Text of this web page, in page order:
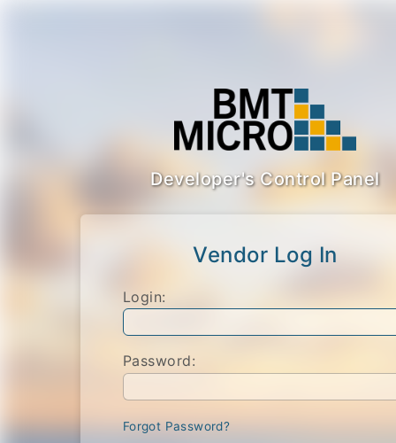
Developer's Control Panel
Vendor Log In
Login:
Password:
Forgot Password?